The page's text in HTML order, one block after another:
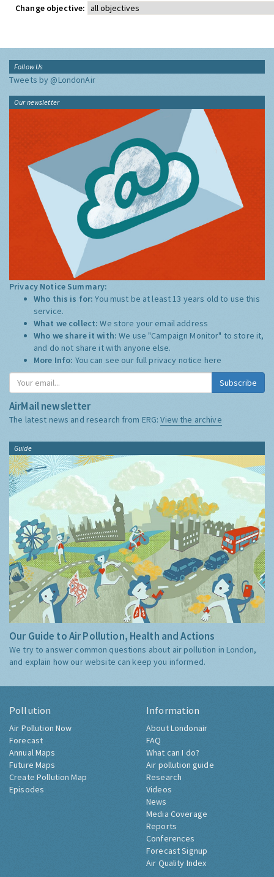
Change objective:
Follow Us
Tweets by @LondonAir
Our newsletter
Privacy Notice Summary:
Who this is for:You must be at least 13 years old to use this
service.
What we collect:We store your email address
Who we share it with:We use "Campaign Monitor" to store it,
and do not share it with anyone else.
More Info: You can see our full privacy notice here
Subscribe
AirMail newsletter
The latest news and research from ERG:View the archive
Guide
Our Guide to Air Pollution, Health and Actions
We try to answer common questions about air pollution in London,
and explain how our website can keep you informed.
Pollution
Air Pollution Now
Forecast
Annual Maps
Future Maps
Create Pollution Map
Episodes
Information
About Londonair
FAQ
What can I do?
Air pollution guide
Research
Videos
News
Media Coverage
Reports
Conferences
Forecast Signup
Air Quality Index